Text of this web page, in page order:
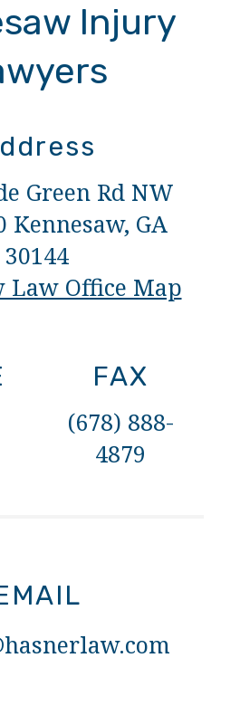
Injury
Green Rd NW
Kennesaw, GA
30144
Law Office Map
FAX
(678) 888-
4879